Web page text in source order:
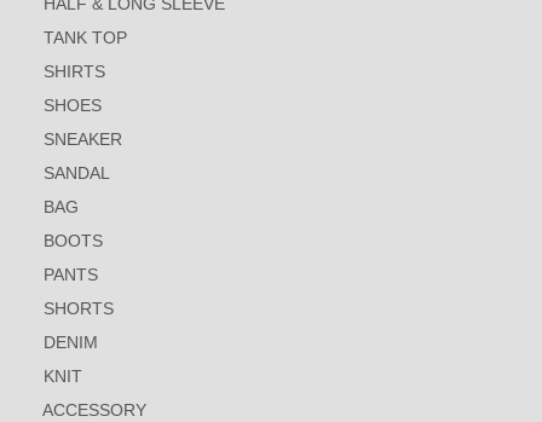
HALF & LONG SLEEVE
TANK TOP
SHIRTS
SHOES
SNEAKER
SANDAL
BAG
BOOTS
PANTS
SHORTS
DENIM
KNIT
ACCESSORY